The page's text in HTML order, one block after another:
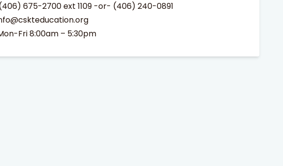
675-2700ext 1109 -or- (406) 240-0891
Fri 8:00am – 5:30pm